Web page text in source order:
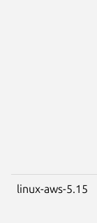
linux-aws-5.15